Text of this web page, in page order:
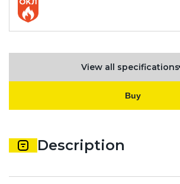
View all specifications
Buy
Description